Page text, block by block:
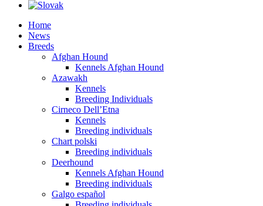
Home
News
Breeds
Afghan Hound
Kennels Afghan Hound
Azawakh
Kennels
Breeding Individuals
Cirneco Dell’Etna
Kennels
Breeding individuals
Chart polski
Breeding individuals
Deerhound
Kennels Afghan Hound
Breeding individuals
Galgo español